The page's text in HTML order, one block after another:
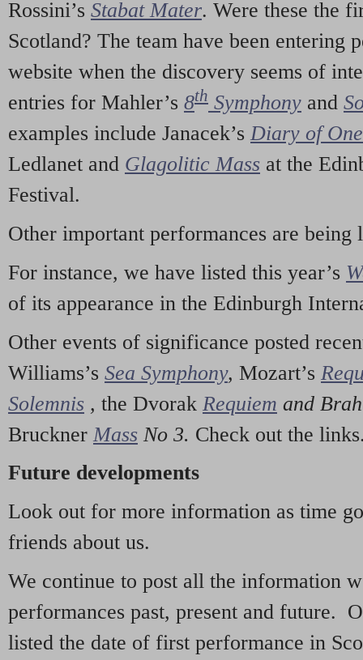
Rossini’s Stabat Mater. Were these the
Scotland? The team have been entering
website when the discovery seems of
entries for Mahler’s 8th Symphony and
examples include Janacek’s Diary of
Ledlanet and Glagolitic Mass at the
Festival.
Other important performances are being
For instance, we have listed this year’s
of its appearance in the Edinburgh
Other events of significance posted
Williams’s Sea Symphony, Mozart’s
Solemnis , the Dvorak Requiem and
Bruckner Mass No 3. Check out the
Future developments
Look out for more information as time
friends about us.
We continue to post all the information
performances past, present and future.
listed the date of first performance in